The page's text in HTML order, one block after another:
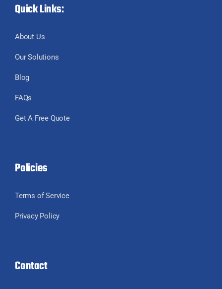
Quick Links:
About Us
Our Solutions
Blog
FAQs
Get A Free Quote
Policies
Terms of Service
Privacy Policy
Contact